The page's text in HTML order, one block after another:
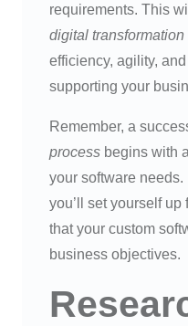
requirements. This
digital
efficiency, agility,
supporting your
Remember, a
process begins with
your software
you’ll set yourself
that your custom
business objectives.